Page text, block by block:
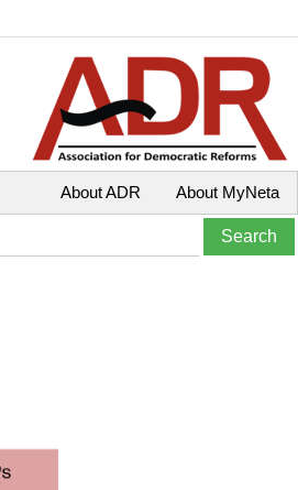
About MyNeta
About ADR